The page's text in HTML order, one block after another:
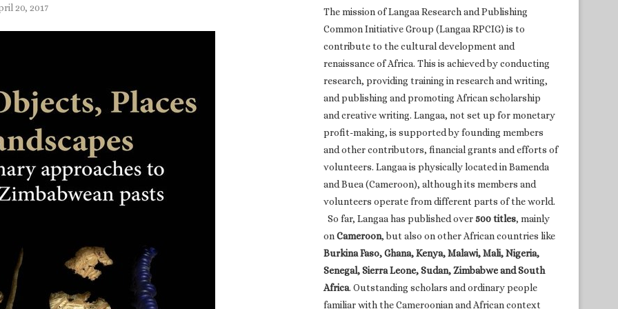
20, 2017
The mission of Langaa Research and Publishing
Common Initiative Group (Langaa RPCIG) is to
contribute to the cultural development and
renaissance of Africa. This is achieved by conducting
research, providing training in research and writing,
and publishing and promoting African scholarship
and creative writing. Langaa, not set up for monetary
profit-making, is supported by founding members
and other contributors, financial grants and efforts of
volunteers. Langaa is physically located in Bamenda
and Buea (Cameroon), although its members and
volunteers operate from different parts of the world.
So far, Langaa has published over500 titles, mainly
onCameroon, but also on other African countries like
Burkina Faso, Ghana, Kenya, Malawi, Mali, Nigeria,
Senegal, Sierra Leone, Sudan, Zimbabwe and South
Africa. Outstanding scholars and ordinary people
familiar with the Cameroonian and African context